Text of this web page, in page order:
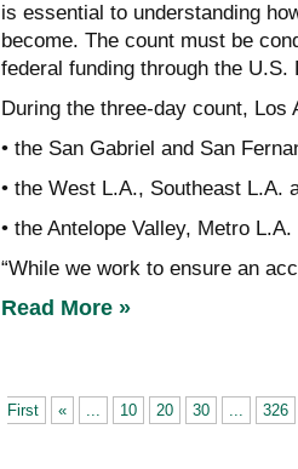
is essential to understanding
become. The count must be
federal funding through the
During the three-day count, Los
• the San Gabriel and San
• the West L.A., Southeast L.A.
• the Antelope Valley, Metro
“While we work to ensure an
Read More »
First « ... 10 20 30 ... 326